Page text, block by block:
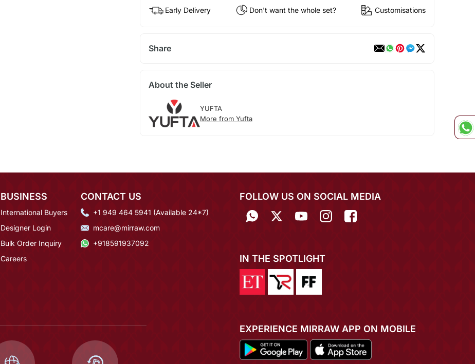
Early Delivery Don't want the whole set? Customisations
Share
About the Seller
YUFTA
More from Yufta
BUSINESS
International Buyers
Designer Login
Bulk Order Inquiry
Careers
CONTACT US
+1 949 464 5941 (Available 24*7)
mcare@mirraw.com
+918591937092
FOLLOW US ON SOCIAL MEDIA
IN THE SPOTLIGHT
EXPERIENCE MIRRAW APP ON MOBILE